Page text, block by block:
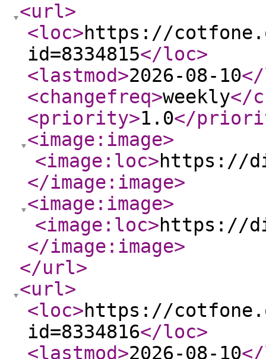
<url>
<loc>https://
id=8334815</loc>
<lastmod>2026-08-10
<changefreq>weekly</
<priority>1.0</
<image:image>
<image:loc>https://
</image:image>
<image:image>
<image:loc>https://
</image:image>
</url>
<url>
<loc>https://
id=8334816</loc>
<lastmod>2026-08-10